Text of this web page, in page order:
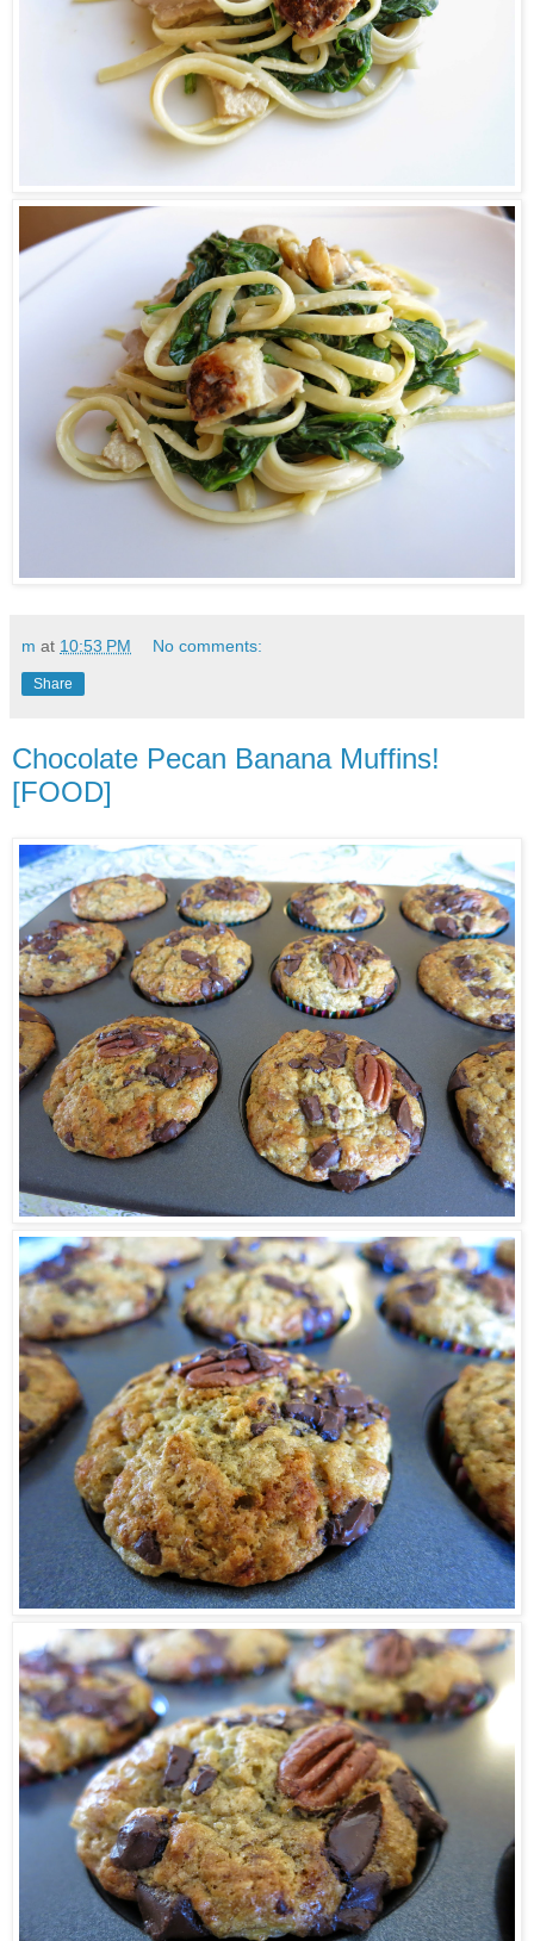
m at 10:53 PM No comments:
Share
Chocolate Pecan Banana Muffins!
[FOOD]